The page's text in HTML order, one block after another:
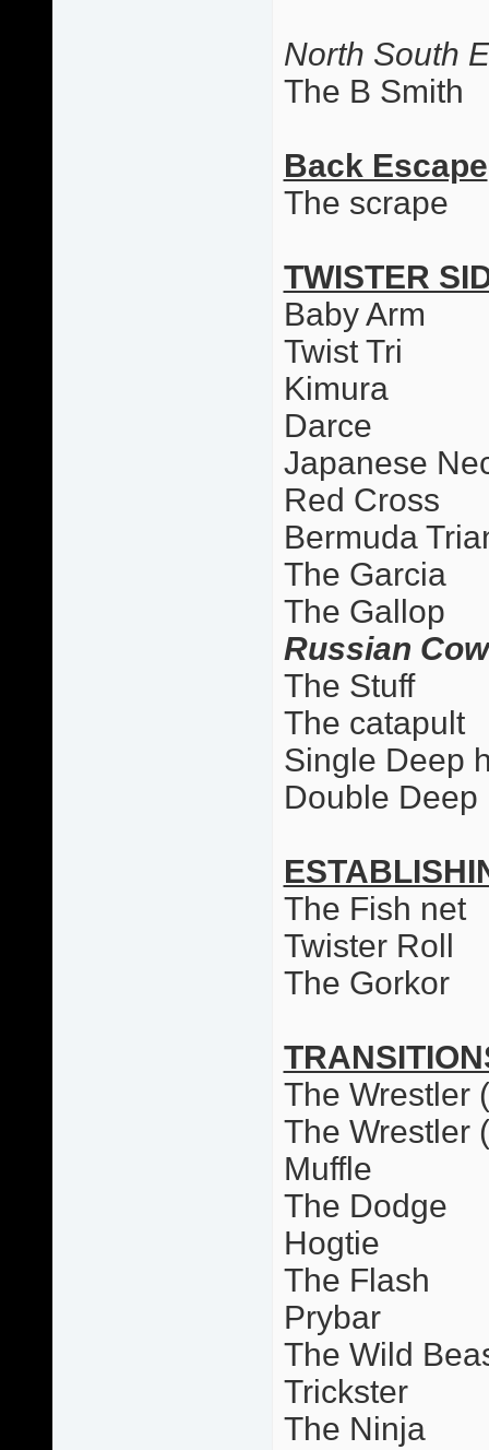
North South
The B Smith
Back Escape
The scrape
TWISTER
Baby Arm
Twist Tri
Kimura
Darce
Japanese
Red Cross
Bermuda
The Garcia
The Gallop
Russian
The Stuff
The catapult
Single Deep
Double
The Fish net
Twister Roll
The Gorkor
The Wrestler
The Wrestler
Muffle
The Dodge
Hogtie
The Flash
Prybar
The Wild
Trickster
The Ninja